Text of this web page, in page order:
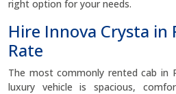
right option for your needs.
Hire Innova Crysta in
Rate
The most commonly rented cab in
luxury vehicle is spacious,